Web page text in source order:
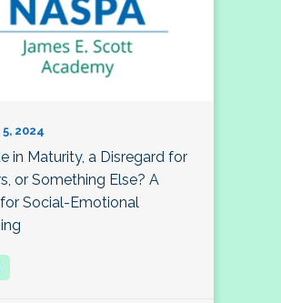
2024
in Maturity, a Disregard for
or Something Else? A
Social-Emotional